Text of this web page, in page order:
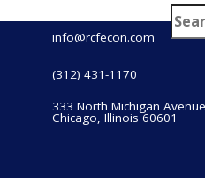
info@rcfecon.com
(312) 431-1170
333 North Michigan
Chicago, Illinois 60601